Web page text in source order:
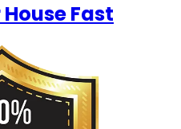
Fast